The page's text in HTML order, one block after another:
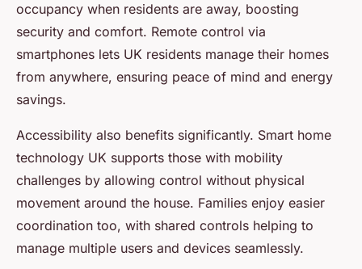
occupancy when residents are away, boosting
security and comfort. Remote control via
smartphones lets UK residents manage their homes
from anywhere, ensuring peace of mind and energy
savings.
Accessibility also benefits significantly. Smart home
technology UK supports those with mobility
challenges by allowing control without physical
movement around the house. Families enjoy easier
coordination too, with shared controls helping to
manage multiple users and devices seamlessly.